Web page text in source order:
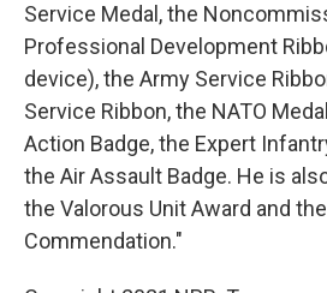
Service Medal, the
Professional Development
device), the Army Service
Service Ribbon, the NATO
Action Badge, the Expert
the Air Assault Badge. He is
the Valorous Unit Award and
Commendation."